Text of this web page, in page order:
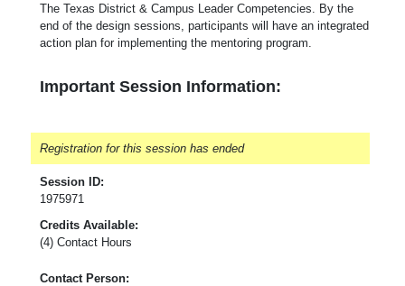
The Texas District & Campus Leader Competencies. By the
end of the design sessions, participants will have an integrated
action plan for implementing the mentoring program.
Important Session Information:
Registration for this session has ended
Session ID:
1975971
Credits Available:
(4) Contact Hours
Contact Person: